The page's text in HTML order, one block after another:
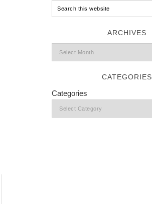
ARCHIVES
CATEGORIES
Categories